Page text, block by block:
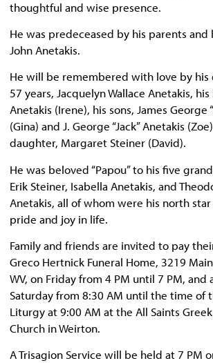
thoughtful and wise presence.
He was predeceased by his parents
John Anetakis.
He will be remembered with love by
57 years, Jacquelyn Wallace Anetakis,
Anetakis (Irene), his sons, James George
(Gina) and J. George “Jack” Anetakis
daughter, Margaret Steiner (David).
He was beloved “Papou” to his five
Erik Steiner, Isabella Anetakis, and
Anetakis, all of whom were his north
pride and joy in life.
Family and friends are invited to pay
Greco Hertnick Funeral Home, 3219
WV, on Friday from 4 PM until 7 PM,
Saturday from 8:30 AM until the time of
Liturgy at 9:00 AM at the All Saints
Church in Weirton.
A Trisagion Service will be held at 7 PM